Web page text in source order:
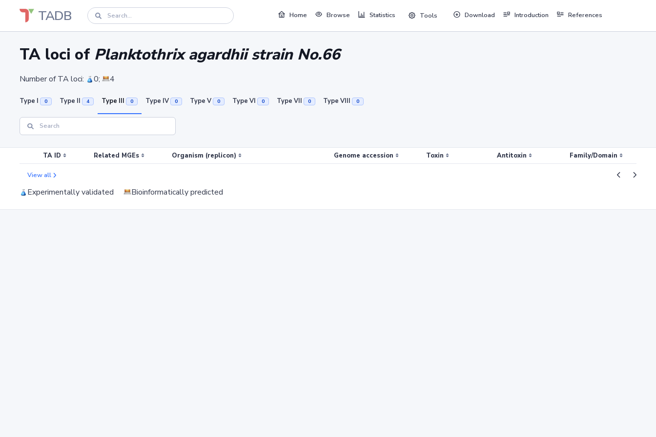
TADB Home Browse Statistics Tools Download Introduction References
TA loci of Planktothrix agardhii strain No.66
Number of TA loci: 0; 4
Type I 0 Type II 4 Type III 0 Type IV 0 Type V 0 Type VI 0 Type VII 0 Type VIII 0
TA ID Related MGEs Organism (replicon) Genome accession Toxin Antitoxin Family/Domain
View all
Experimentally validated Bioinformatically predicted